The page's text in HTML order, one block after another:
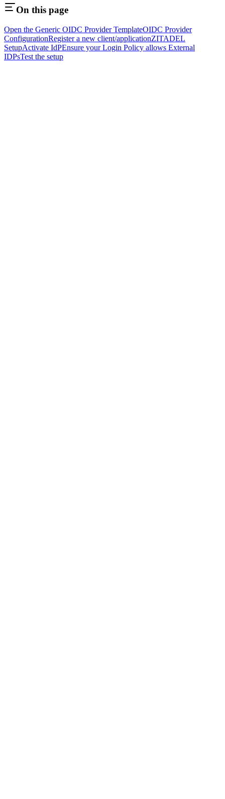
On this page
Open the Generic OIDC Provider TemplateOIDC Provider
ConfigurationRegister a new client/applicationZITADEL
SetupActivate IdPEnsure your Login Policy allows External
IDPsTest the setup